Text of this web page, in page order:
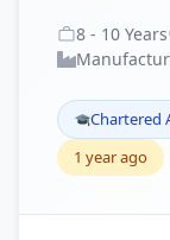
8 - 10 Years
Chartered
1 year ago